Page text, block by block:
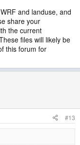
and landuse, and
share your
the current
files will likely be
this forum for
#13